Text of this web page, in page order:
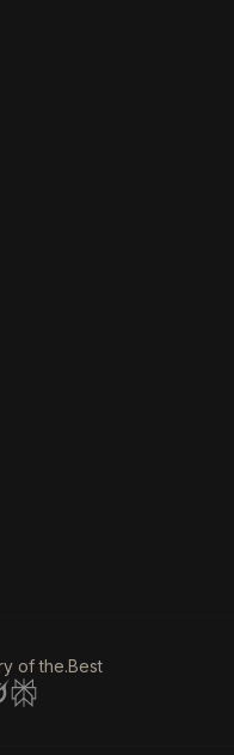
of the.Best